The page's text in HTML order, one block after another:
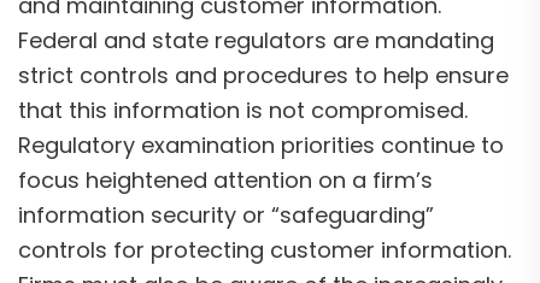
Federal and state regulators are mandating
strict controls and procedures to help ensure
that this information is not compromised.
Regulatory examination priorities continue to
focus heightened attention on a firm’s
information security or “safeguarding”
controls for protecting customer information.